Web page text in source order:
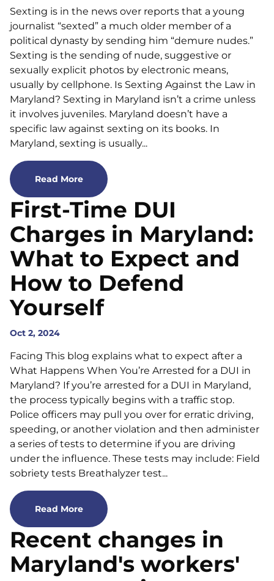
Sexting is in the news over reports that a young
journalist “sexted” a much older member of a
political dynasty by sending him “demure nudes.”
Sexting is the sending of nude, suggestive or
sexually explicit photos by electronic means,
usually by cellphone. Is Sexting Against the Law in
Maryland? Sexting in Maryland isn’t a crime unless
it involves juveniles. Maryland doesn’t have a
specific law against sexting on its books. In
Maryland, sexting is usually...
Read More
First-Time DUI
Charges in Maryland:
What to Expect and
How to Defend
Yourself
Oct 2, 2024
Facing This blog explains what to expect after a
What Happens When You’re Arrested for a DUI in
Maryland? If you’re arrested for a DUI in Maryland,
the process typically begins with a traffic stop.
Police officers may pull you over for erratic driving,
speeding, or another violation and then administer
a series of tests to determine if you are driving
under the influence. These tests may include: Field
sobriety tests Breathalyzer test...
Read More
Recent changes in
Maryland's workers'